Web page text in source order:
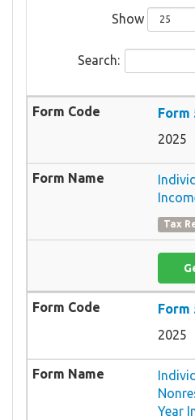
Show
Search:
Form
2025
Tax
Form
2025
Year